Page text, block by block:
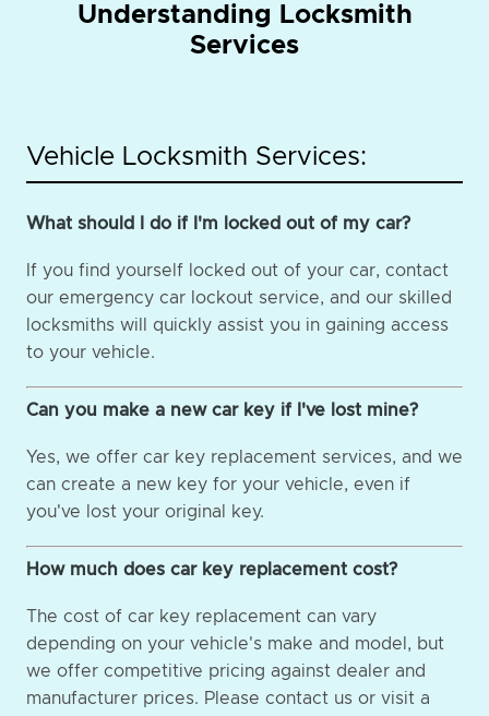
Understanding Locksmith
Services
Vehicle Locksmith Services:
What should I do if I'm locked out of my car?
If you find yourself locked out of your car, contact
our emergency car lockout service, and our skilled
locksmiths will quickly assist you in gaining access
to your vehicle.
Can you make a new car key if I've lost mine?
Yes, we offer car key replacement services, and we
can create a new key for your vehicle, even if
you've lost your original key.
How much does car key replacement cost?
The cost of car key replacement can vary
depending on your vehicle's make and model, but
we offer competitive pricing against dealer and
manufacturer prices. Please contact us or visit a